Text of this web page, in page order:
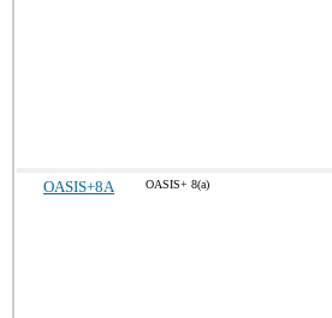
OASIS+8A OASIS+ 8(a)